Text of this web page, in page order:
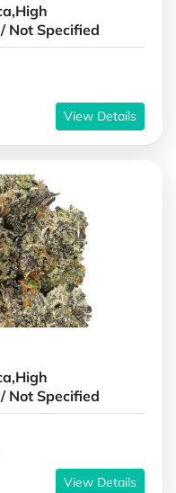
Not Specified
View Details
Not Specified
View Details